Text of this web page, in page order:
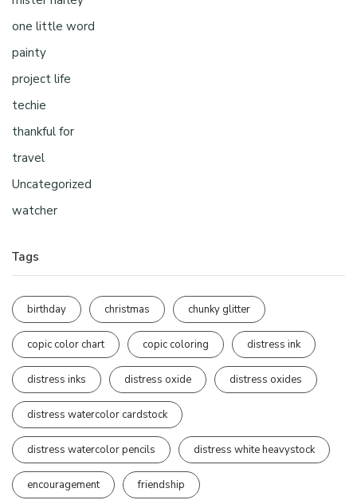
one little word
painty
project life
techie
thankful for
travel
Uncategorized
watcher
Tags
birthday christmas chunky glitter
copic color chart copic coloring distress ink
distress inks distress oxide distress oxides
distress watercolor cardstock
distress watercolor pencils distress white heavystock
encouragement friendship